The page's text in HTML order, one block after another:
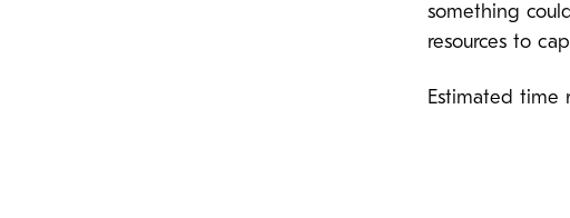
something
resources to
Estimated time